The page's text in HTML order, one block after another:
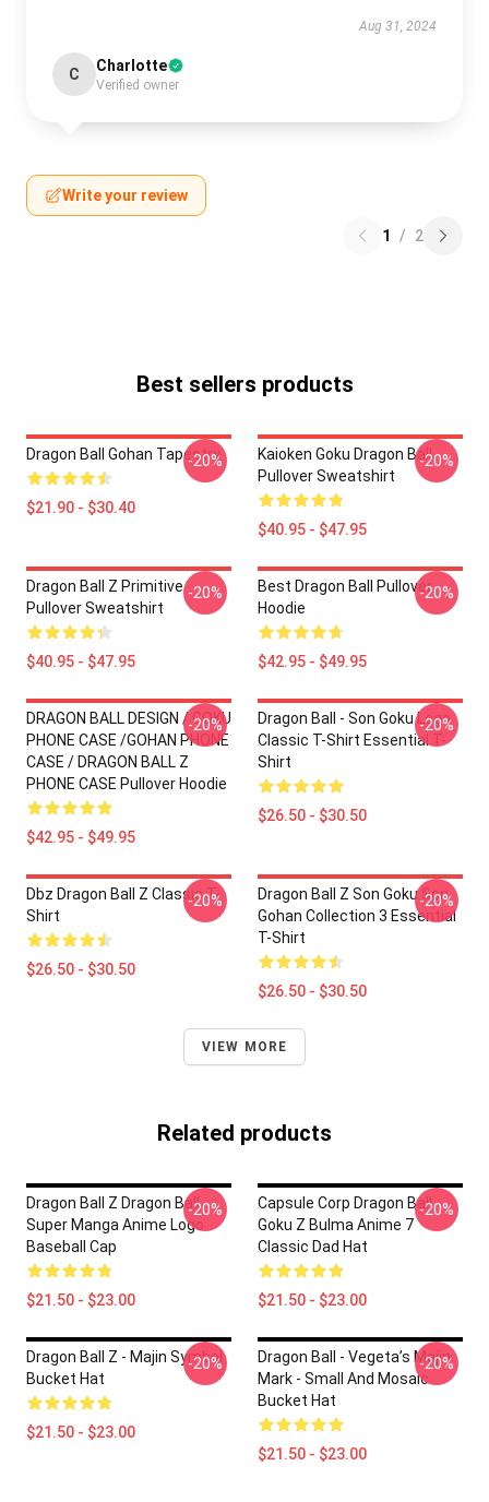
Aug 31, 2024
C Charlotte
Verified owner
Write your review
1 / 2
Best sellers products
Dragon Ball Gohan Tapestry
$21.90 - $30.40
-20%
Kaioken Goku Dragon Ball
Pullover Sweatshirt
$40.95 - $47.95
-20%
Dragon Ball Z Primitive
Pullover Sweatshirt
$40.95 - $47.95
-20%
Best Dragon Ball Pullover
Hoodie
$42.95 - $49.95
-20%
DRAGON BALL DESIGN / GOKU
PHONE CASE /GOHAN PHONE
CASE / DRAGON BALL Z
PHONE CASE Pullover Hoodie
$42.95 - $49.95
-20%
Dragon Ball - Son Goku Logo
Classic T-Shirt Essential T-
Shirt
$26.50 - $30.50
-20%
Dbz Dragon Ball Z Classic T-
Shirt
$26.50 - $30.50
-20%
Dragon Ball Z Son Goku Son
Gohan Collection 3 Essential
T-Shirt
$26.50 - $30.50
-20%
VIEW MORE
Related products
Dragon Ball Z Dragon Ball
Super Manga Anime Logo
Baseball Cap
$21.50 - $23.00
-20%
Capsule Corp Dragon Ball
Goku Z Bulma Anime 7
Classic Dad Hat
$21.50 - $23.00
-20%
Dragon Ball Z - Majin Symbol
Bucket Hat
$21.50 - $23.00
-20%
Dragon Ball - Vegeta’s Majin
Mark - Small And Mosaic
Bucket Hat
$21.50 - $23.00
-20%